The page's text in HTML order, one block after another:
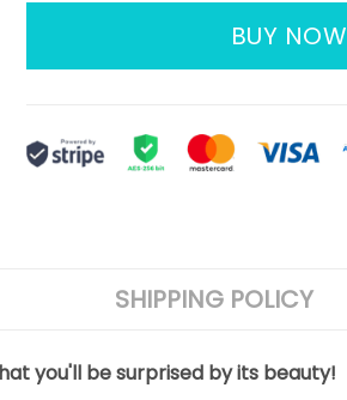
BUY NOW
SHIPPING POLICY
you'll be surprised by its beauty!